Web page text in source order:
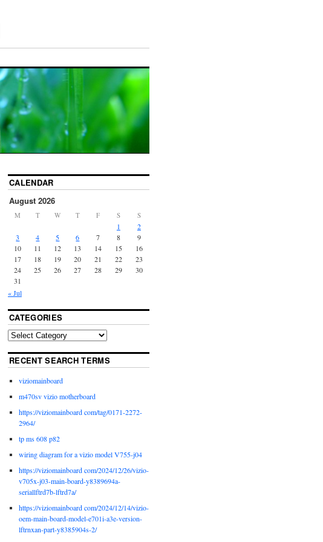
CALENDAR
August 2026
M T W T F S S
« Jul
1
2
3
4 5 6 7 8
9
10
11 12 13 14 15
16
17
18 19 20 21 22
23
24
25 26 27 28 29
30
31
CATEGORIES
RECENT SEARCH TERMS
viziomainboard
m470sv vizio motherboard
https://viziomainboard com/tag/0171-2272-
2964/
tp ms 608 p82
wiring diagram for a vizio model V755-j04
https://viziomainboard com/2024/12/26/vizio-
v705x-j03-main-board-y8389694a-
seriallftrd7b-lftrd7a/
https://viziomainboard com/2024/12/14/vizio-
oem-main-board-model-e701i-a3e-version-
lftrnxan-part-y8385904s-2/